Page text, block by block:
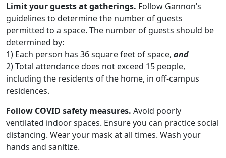
Limit your guests at gatherings. Follow Gannon’s
guidelines to determine the number of guests
permitted to a space. The number of guests should be
determined by:
1) Each person has 36 square feet of space, and
2) Total attendance does not exceed 15 people,
including the residents of the home, in off-campus
residences.
Follow COVID safety measures. Avoid poorly
ventilated indoor spaces. Ensure you can practice social
distancing. Wear your mask at all times. Wash your
hands and sanitize.